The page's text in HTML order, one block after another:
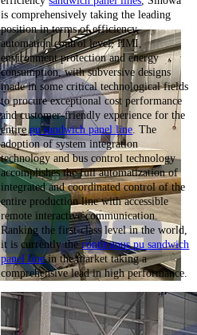
is comprehensively taking the leading
position in terms of efficiency,
automation control level, HMI,
environment protection and energy
consumption, with subversive designs
made in some critical technological fields
to procure exceptional cost performance
and customer-friendly experience for the
entirepu sandwich panel line. The
adoption of system integration
technology and bus control technology
accomplishes the full automatization of
integrated and coordinated control of the
entire production line with accessible
remote interactive communication.
Ranking the first-class level in the world,
it is currently thecontinuous pu sandwich
panel linein the market taking a
comprehensive lead in high performance.